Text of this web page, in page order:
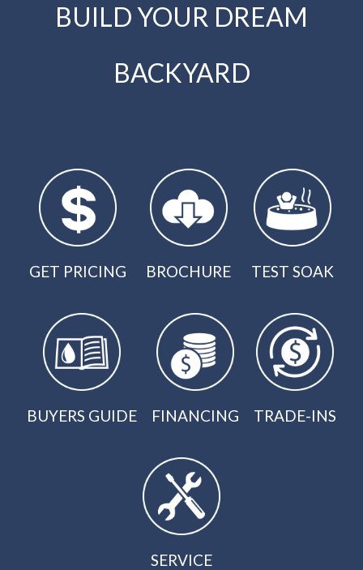
BUILD YOUR DREAM
BACKYARD
GET PRICING BROCHURE TEST SOAK
BUYERS GUIDE FINANCING TRADE-INS
SERVICE